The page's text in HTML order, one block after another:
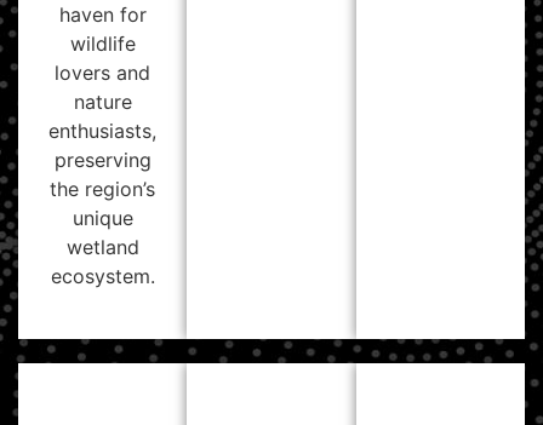
haven for
wildlife
lovers and
nature
enthusiasts,
preserving
the region’s
unique
wetland
ecosystem.